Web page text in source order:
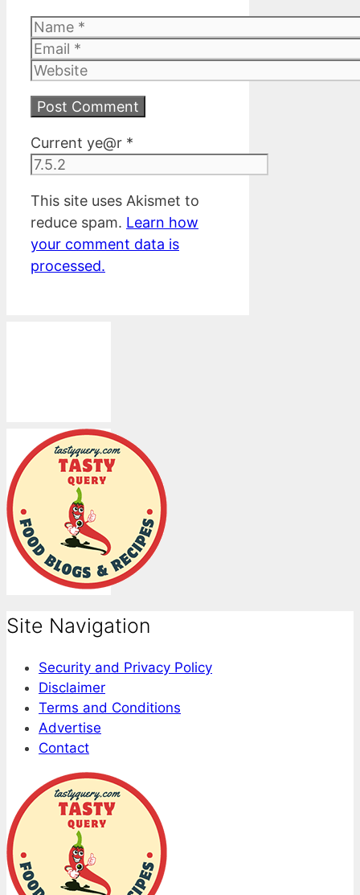
Name
Email
Website
Current ye@r *
This site uses Akismet to
reduce spam. Learn how
your comment data is
processed.
Site Navigation
Security and Privacy Policy
Disclaimer
Terms and Conditions
Advertise
Contact